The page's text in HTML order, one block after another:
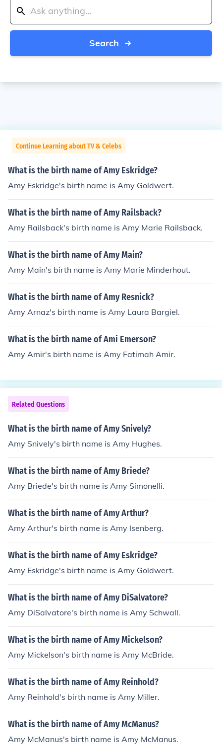
Search
Continue Learning about TV & Celebs
What is the birth name of Amy Eskridge?
Amy Eskridge's birth name is Amy Goldwert.
What is the birth name of Amy Railsback?
Amy Railsback's birth name is Amy Marie Railsback.
What is the birth name of Amy Main?
Amy Main's birth name is Amy Marie Minderhout.
What is the birth name of Amy Resnick?
Amy Arnaz's birth name is Amy Laura Bargiel.
What is the birth name of Ami Emerson?
Amy Amir's birth name is Amy Fatimah Amir.
Related Questions
What is the birth name of Amy Snively?
Amy Snively's birth name is Amy Hughes.
What is the birth name of Amy Briede?
Amy Briede's birth name is Amy Simonelli.
What is the birth name of Amy Arthur?
Amy Arthur's birth name is Amy Isenberg.
What is the birth name of Amy Eskridge?
Amy Eskridge's birth name is Amy Goldwert.
What is the birth name of Amy DiSalvatore?
Amy DiSalvatore's birth name is Amy Schwall.
What is the birth name of Amy Mickelson?
Amy Mickelson's birth name is Amy McBride.
What is the birth name of Amy Reinhold?
Amy Reinhold's birth name is Amy Miller.
What is the birth name of Amy McManus?
Amy McManus's birth name is Amy McManus.